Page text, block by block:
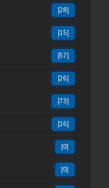
[28]
[15]
[57]
[26]
[73]
[16]
[0]
[0]